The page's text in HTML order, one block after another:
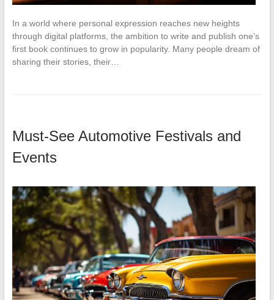
In a world where personal expression reaches new heights
through digital platforms, the ambition to write and publish one’s
first book continues to grow in popularity. Many people dream of
sharing their stories, their…
Must-See Automotive Festivals and
Events